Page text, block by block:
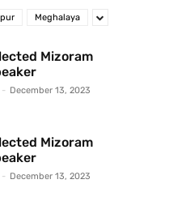
Meghalaya
Mizoram
- December 13, 2023
Mizoram
- December 13, 2023